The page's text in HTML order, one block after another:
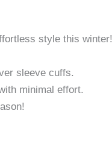
style this winter!
sleeve cuffs.
minimal effort.